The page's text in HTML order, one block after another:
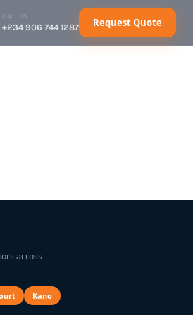
CALL US
+234 906 744 1287 Request Quote
across
Kano